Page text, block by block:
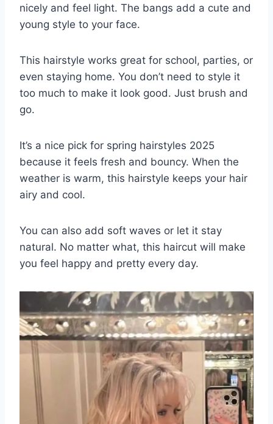
nicely and feel light. The bangs add a cute and
young style to your face.
This hairstyle works great for school, parties, or
even staying home. You don’t need to style it
too much to make it look good. Just brush and
go.
It’s a nice pick for spring hairstyles 2025
because it feels fresh and bouncy. When the
weather is warm, this hairstyle keeps your hair
airy and cool.
You can also add soft waves or let it stay
natural. No matter what, this haircut will make
you feel happy and pretty every day.